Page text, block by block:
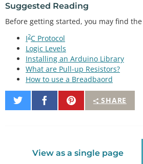
Suggested Reading
Before getting started, you may find
I2C Protocol
Logic Levels
Installing an Arduino Library
What are Pull-up Resistors?
How to use a Breadbaord
SHARE
Share
on
Share
on
Pin
It
View as a single page